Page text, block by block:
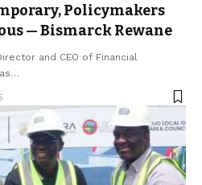
Policymakers
— Bismarck Rewane
and CEO of Financial
…